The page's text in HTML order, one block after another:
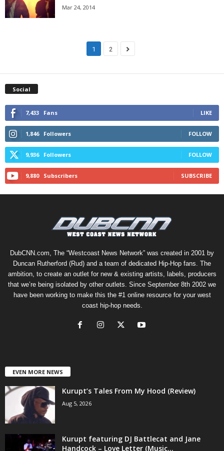
Mar 24, 2014
1 2
Social
7,433 Fans LIKE
1,846 Followers FOLLOW
9,936 Followers FOLLOW
9,880 Subscribers SUBSCRIBE
DubCNN.com, The “Westcoast News Network” was created in 2001 by
Duncan Rutherford (Rud) and a team of dedicated Hip-Hop fans. The
ambition, to create an outlet for new & existing artists, labels, producers
that we’re being isolated by other outlets. Since September 8th 2002 we
have been working to make this the #1 online resource for your west
coast hip-hop needs.
EVEN MORE NEWS
Kurupt’s Tales From My Hood (Review)
Aug 5, 2026
Kurupt featuring DJ Battlecat and Jane
Handcock – Love Letter (Music...